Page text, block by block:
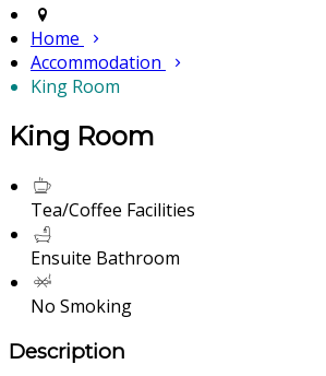
Home
Accommodation
King Room
King Room
Tea/Coffee Facilities
Ensuite Bathroom
No Smoking
Description